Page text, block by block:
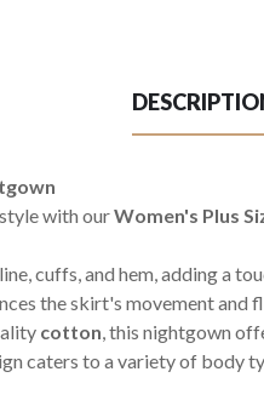
with ourWomen's Plus
cuffs, and hem, adding a
the skirt's movement and
cotton, this nightgown
caters to a variety of body